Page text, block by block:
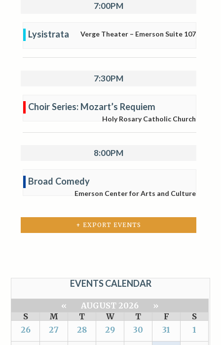
7:00PM
Lysistrata Verge Theater – Emerson Suite 107
7:30PM
Choir Series: Mozart’s Requiem
Holy Rosary Catholic Church
8:00PM
Broad Comedy
Emerson Center for Arts and Culture
+ EXPORT EVENTS
EVENTS CALENDAR
« AUGUST 2026
»
S
M T W T F
S
26
27 28 29 30 31 1